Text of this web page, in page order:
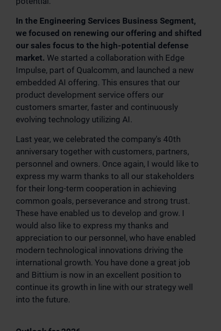
In the Engineering Services Business Segment,
we focused on renewing our offering and shifted
our sales focus to the high-potential defense
market. We started a collaboration with Edge
Impulse, part of Qualcomm, and launched a new
embedded AI offering. This ensures that our
product development service offers our
customers smarter, faster and continuously
evolving technology utilizing AI.
Last year, we celebrated the company's 40th
anniversary together with customers, partners,
personnel and owners. Once again, I would like to
express my warm thanks to all our stakeholders
for their long-term cooperation in achieving
common goals, perseverance and strong trust.
These have enabled us to develop and grow. I
would also like to express my thanks and
appreciation to our personnel, who have enabled
modern technological innovations driving the
international growth. You have done a great job
and Bittium is now in an excellent position to
continue its growth in line with our strategy well
into the future.